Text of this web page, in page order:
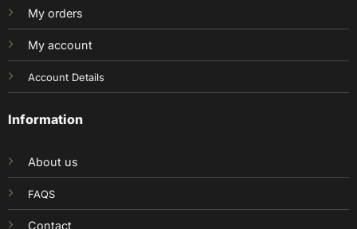
My orders
My account
Account Details
Information
About us
FAQS
Contact